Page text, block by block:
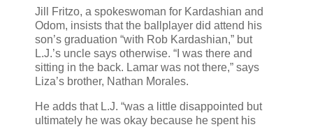
Jill Fritzo, a spokeswoman for Kardashian and
Odom, insists that the ballplayer did attend his
son’s graduation “with Rob Kardashian,” but
L.J.’s uncle says otherwise. “I was there and
sitting in the back. Lamar was not there,” says
Liza’s brother, Nathan Morales.
He adds that L.J. “was a little disappointed but
ultimately he was okay because he spent his